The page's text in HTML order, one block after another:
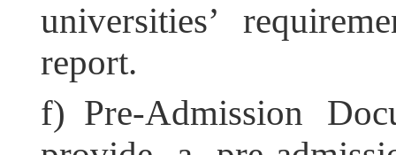
universities’
report.
f) Pre-Admission